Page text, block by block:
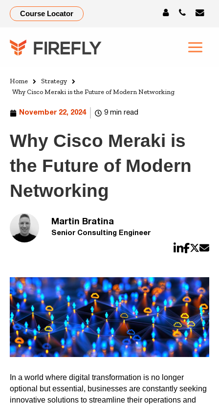
Course Locator
Home
Strategy
Why Cisco Meraki is the Future of Modern Networking
November 22, 2024 9 min read
Why Cisco Meraki is
the Future of Modern
Networking
Martin Bratina
Senior Consulting Engineer
In a world where digital transformation is no longer
optional but essential, businesses are constantly seeking
innovative solutions to streamline their operations and